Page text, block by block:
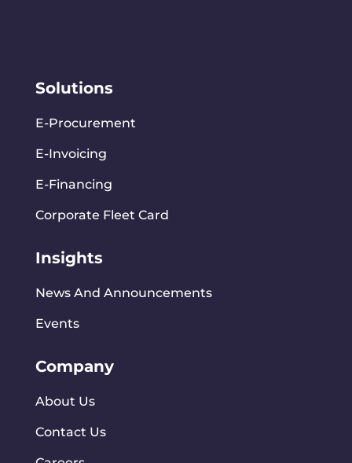
Solutions
E-Procurement
E-Invoicing
E-Financing
Corporate Fleet Card
Insights
News And Announcements
Events
Company
About Us
Contact Us